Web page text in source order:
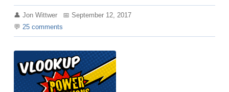
Jon Wittwer
September 12, 2017
25 comments